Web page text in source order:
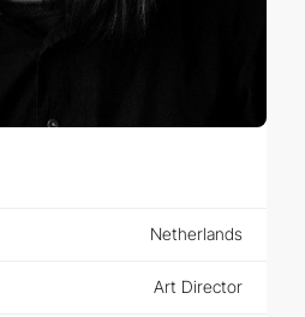
Netherlands
Art Director